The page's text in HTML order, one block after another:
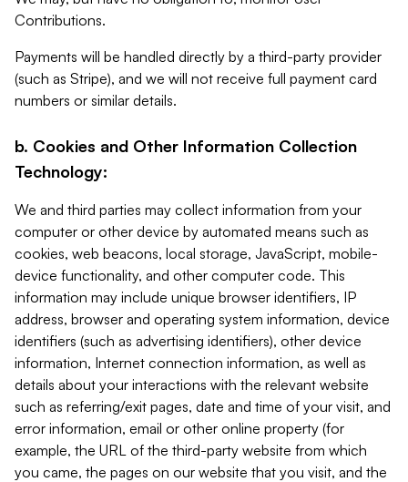
Contributions.
Payments will be handled directly by a third-party provider
(such as Stripe), and we will not receive full payment card
numbers or similar details.
b. Cookies and Other Information Collection
Technology:
We and third parties may collect information from your
computer or other device by automated means such as
cookies, web beacons, local storage, JavaScript, mobile-
device functionality, and other computer code. This
information may include unique browser identifiers, IP
address, browser and operating system information, device
identifiers (such as advertising identifiers), other device
information, Internet connection information, as well as
details about your interactions with the relevant website
such as referring/exit pages, date and time of your visit, and
error information, email or other online property (for
example, the URL of the third-party website from which
you came, the pages on our website that you visit, and the